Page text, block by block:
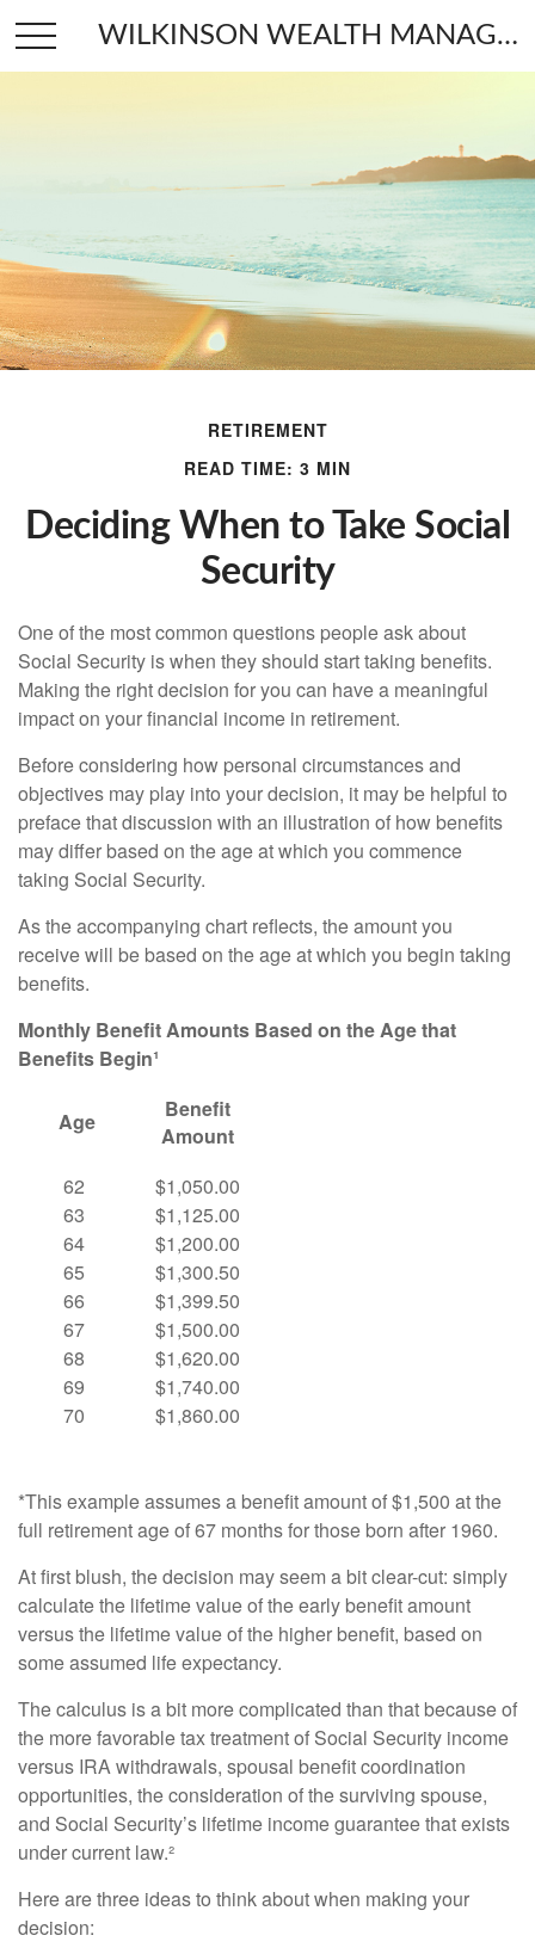
WILKINSON WEALTH MANAGEMENT
RETIREMENT
READ TIME: 3 MIN
Deciding When to Take Social
Security
One of the most common questions people ask about
Social Security is when they should start taking benefits.
Making the right decision for you can have a meaningful
impact on your financial income in retirement.
Before considering how personal circumstances and
objectives may play into your decision, it may be helpful to
preface that discussion with an illustration of how benefits
may differ based on the age at which you commence
taking Social Security.
As the accompanying chart reflects, the amount you
receive will be based on the age at which you begin taking
benefits.
Monthly Benefit Amounts Based on the Age that
Benefits Begin¹
Age
Benefit
Amount
62
63
64
65
66
67
68
69
70
$1,050.00
$1,125.00
$1,200.00
$1,300.50
$1,399.50
$1,500.00
$1,620.00
$1,740.00
$1,860.00
*This example assumes a benefit amount of $1,500 at the
full retirement age of 67 months for those born after 1960.
At first blush, the decision may seem a bit clear-cut: simply
calculate the lifetime value of the early benefit amount
versus the lifetime value of the higher benefit, based on
some assumed life expectancy.
The calculus is a bit more complicated than that because of
the more favorable tax treatment of Social Security income
versus IRA withdrawals, spousal benefit coordination
opportunities, the consideration of the surviving spouse,
and Social Security’s lifetime income guarantee that exists
under current law.²
Here are three ideas to think about when making your
decision: